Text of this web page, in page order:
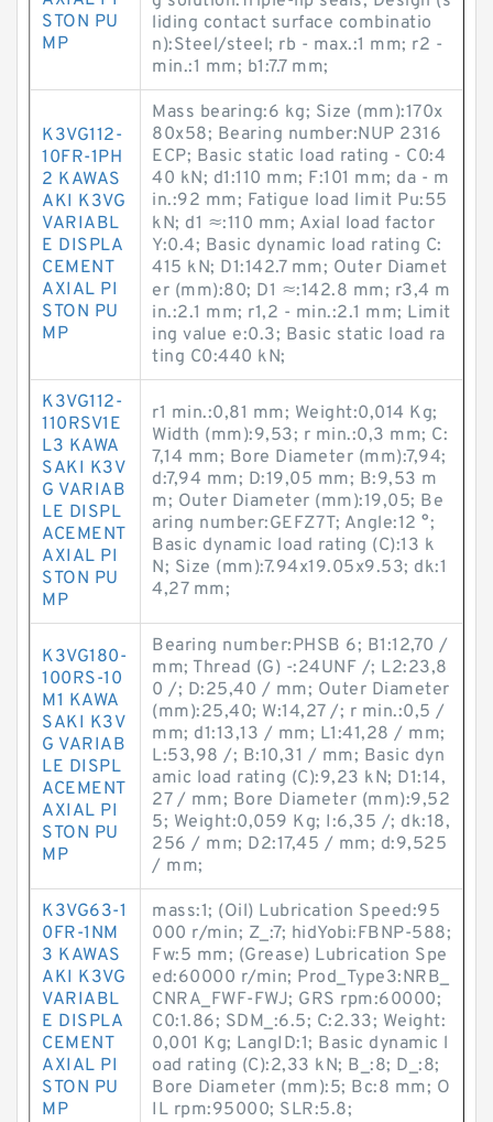
STON PU
MP
liding contact surface combinatio
n):Steel/steel; rb - max.:1 mm; r2 -
min.:1 mm; b1:7.7 mm;
K3VG112-
10FR-1PH
2 KAWAS
AKI K3VG
VARIABL
E DISPLA
CEMENT
AXIAL PI
STON PU
MP
Mass bearing:6 kg; Size (mm):170x
80x58; Bearing number:NUP 2316
ECP; Basic static load rating - C0:4
40 kN; d1:110 mm; F:101 mm; da - m
in.:92 mm; Fatigue load limit Pu:55
kN; d1 ≈:110 mm; Axial load factor
Y:0.4; Basic dynamic load rating C:
415 kN; D1:142.7 mm; Outer Diamet
er (mm):80; D1 ≈:142.8 mm; r3,4 m
in.:2.1 mm; r1,2 - min.:2.1 mm; Limit
ing value e:0.3; Basic static load ra
ting C0:440 kN;
K3VG112-
110RSV1E
L3 KAWA
SAKI K3V
G VARIAB
LE DISPL
ACEMENT
AXIAL PI
STON PU
MP
r1 min.:0,81 mm; Weight:0,014 Kg;
Width (mm):9,53; r min.:0,3 mm; C:
7,14 mm; Bore Diameter (mm):7,94;
d:7,94 mm; D:19,05 mm; B:9,53 m
m; Outer Diameter (mm):19,05; Be
aring number:GEFZ7T; Angle:12 °;
Basic dynamic load rating (C):13 k
N; Size (mm):7.94x19.05x9.53; dk:1
4,27 mm;
K3VG180-
100RS-10
M1 KAWA
SAKI K3V
G VARIAB
LE DISPL
ACEMENT
AXIAL PI
STON PU
MP
Bearing number:PHSB 6; B1:12,70 /
mm; Thread (G) -:24UNF /; L2:23,8
0 /; D:25,40 / mm; Outer Diameter
(mm):25,40; W:14,27 /; r min.:0,5 /
mm; d1:13,13 / mm; L1:41,28 / mm;
L:53,98 /; B:10,31 / mm; Basic dyn
amic load rating (C):9,23 kN; D1:14,
27 / mm; Bore Diameter (mm):9,52
5; Weight:0,059 Kg; I:6,35 /; dk:18,
256 / mm; D2:17,45 / mm; d:9,525
/ mm;
K3VG63-1
0FR-1NM
3 KAWAS
AKI K3VG
VARIABL
E DISPLA
CEMENT
AXIAL PI
STON PU
MP
mass:1; (Oil) Lubrication Speed:95
000 r/min; Z_:7; hidYobi:FBNP-588;
Fw:5 mm; (Grease) Lubrication Spe
ed:60000 r/min; Prod_Type3:NRB_
CNRA_FWF-FWJ; GRS rpm:60000;
C0:1.86; SDM_:6.5; C:2.33; Weight:
0,001 Kg; LangID:1; Basic dynamic l
oad rating (C):2,33 kN; B_:8; D_:8;
Bore Diameter (mm):5; Bc:8 mm; O
IL rpm:95000; SLR:5.8;